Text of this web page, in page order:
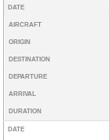
DATE
AIRCRAFT
ORIGIN
DESTINATION
DEPARTURE
ARRIVAL
DURATION
DATE